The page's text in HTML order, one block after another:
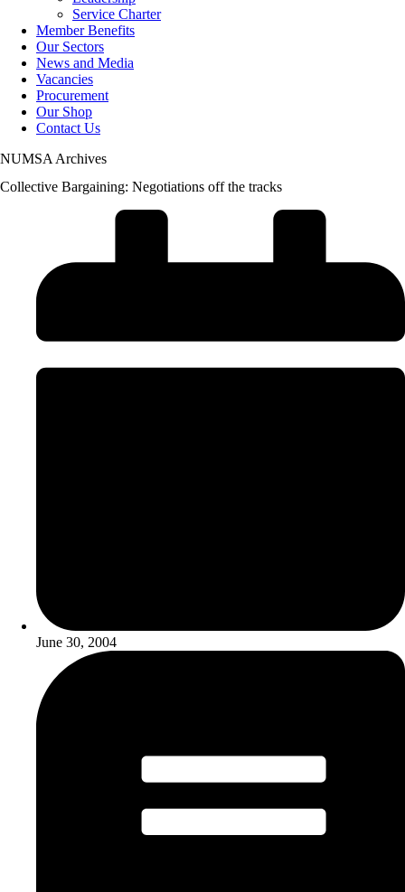
Service Charter
Member Benefits
Our Sectors
News and Media
Vacancies
Procurement
Our Shop
Contact Us
NUMSA Archives
Collective Bargaining: Negotiations off the tracks
June 30, 2004